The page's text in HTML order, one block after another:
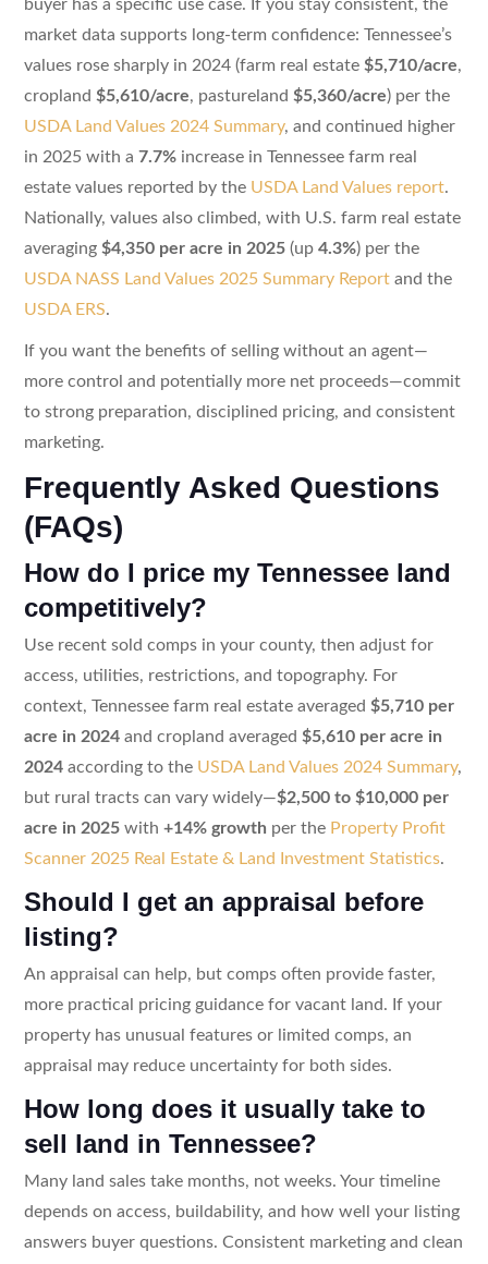
buyer has a specific use case. If you stay consistent, the
market data supports long-term confidence: Tennessee’s
values rose sharply in 2024 (farm real estate $5,710/acre,
cropland $5,610/acre, pastureland $5,360/acre) per the
USDA Land Values 2024 Summary, and continued higher
in 2025 with a 7.7%increase in Tennessee farm real
estate values reported by the USDA Land Values report.
Nationally, values also climbed, with U.S. farm real estate
averaging $4,350 per acre in 2025(up 4.3%) per the
USDA NASS Land Values 2025 Summary Reportand the
USDA ERS.
If you want the benefits of selling without an agent—
more control and potentially more net proceeds—commit
to strong preparation, disciplined pricing, and consistent
marketing.
Frequently Asked Questions
(FAQs)
How do I price my Tennessee land
competitively?
Use recent sold comps in your county, then adjust for
access, utilities, restrictions, and topography. For
context, Tennessee farm real estate averaged $5,710 per
acre in 2024and cropland averaged $5,610 per acre in
2024according to the USDA Land Values 2024 Summary,
but rural tracts can vary widely—$2,500 to $10,000 per
acre in 2025with +14% growth per the Property Profit
Scanner 2025 Real Estate & Land Investment Statistics.
Should I get an appraisal before
listing?
An appraisal can help, but comps often provide faster,
more practical pricing guidance for vacant land. If your
property has unusual features or limited comps, an
appraisal may reduce uncertainty for both sides.
How long does it usually take to
sell land in Tennessee?
Many land sales take months, not weeks. Your timeline
depends on access, buildability, and how well your listing
answers buyer questions. Consistent marketing and clean